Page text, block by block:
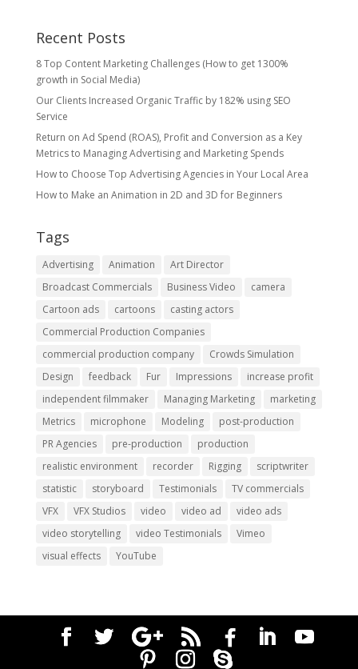
Recent Posts
8 Top Content Marketing Challenges (How to get 1300%
growth in Social Media)
Our Clients Increased Organic Traffic by 182% using SEO
Service
Return on Ad Spend (ROAS), Profit and Conversion as a Key
Metrics to Managing Advertising and Marketing Spends
​How to Choose Top Advertising Agencies in Your Local Area
How to Make an Animation in 2D and 3D for Beginners
Tags
Advertising Animation
Art Director
Broadcast Commercials
Business Video
camera
Cartoon ads
cartoons
casting actors
Commercial Production Companies
commercial production company
Crowds Simulation
Design
feedback Fur Impressions
increase profit
independent filmmaker
Managing Marketing
marketing
Metrics
microphone Modeling
post-production
PR Agencies
pre-production
production
realistic environment
recorder Rigging
scriptwriter
statistic
storyboard Testimonials
TV commercials
VFX
VFX Studios video video ad
video ads
video storytelling
video Testimonials
Vimeo
visual effects
YouTube